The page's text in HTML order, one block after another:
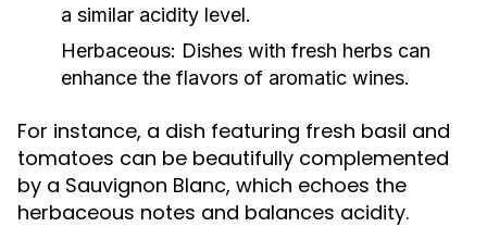
a similar acidity level.
Herbaceous: Dishes with fresh herbs can
enhance the flavors of aromatic wines.
For instance, a dish featuring fresh basil and
tomatoes can be beautifully complemented
by a Sauvignon Blanc, which echoes the
herbaceous notes and balances acidity.